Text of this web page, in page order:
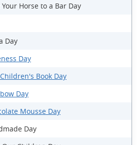
Horse to a Bar Day
Day
Day
Book Day
Day
Mousse Day
Day